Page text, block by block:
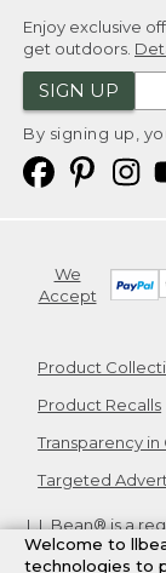
Enjoy exclusive
get outdoors.
SIGN UP
By signing up,
We
Accept
Product
Product Recalls
Transparency
Targeted
L.L.Bean® is a
Copyright2026.
Welcome to
technologies to